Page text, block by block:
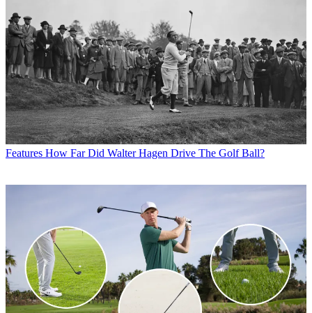
Features How Far Did Walter Hagen Drive The Golf Ball?